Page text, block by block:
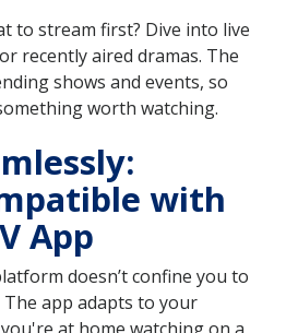
to stream first? Dive into live
recently aired dramas. The
shows and events, so
worth watching.
with
App
doesn’t confine you to
app adapts to your